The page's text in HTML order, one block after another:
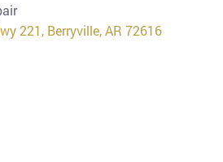
221, Berryville, AR 72616